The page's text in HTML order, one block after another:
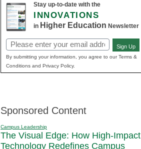
Stay up-to-date with the
INNOVATIONS
in Higher Education Newsletter
Email
(Required)
Sign Up
By submitting your information, you agree to our Terms &
Conditions and Privacy Policy.
Sponsored Content
Campus Leadership
The Visual Edge: How High-Impact
Technology Redefines Campus